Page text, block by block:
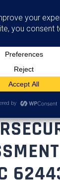
Assess
OT